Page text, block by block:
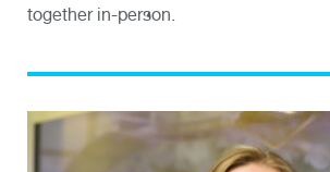
together in-person.